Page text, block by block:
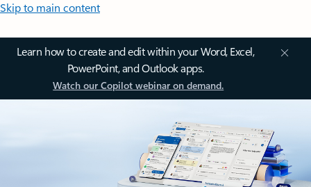
Skip to main content
Learn how to create and edit within your Word, Excel,
PowerPoint, and Outlook apps.
Watch our Copilot webinar on demand.